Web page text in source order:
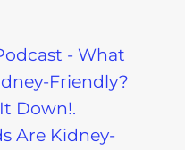
Are Kidney-